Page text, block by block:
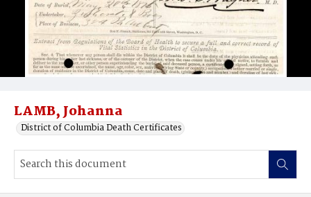
LAMB, Johanna
District of Columbia Death Certificates